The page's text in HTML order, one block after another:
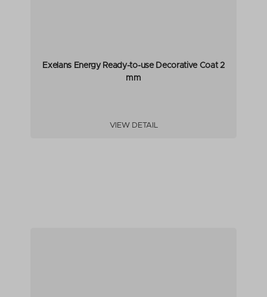
Exelans Energy Ready-to-use Decorative Coat 2
mm
VIEW DETAIL